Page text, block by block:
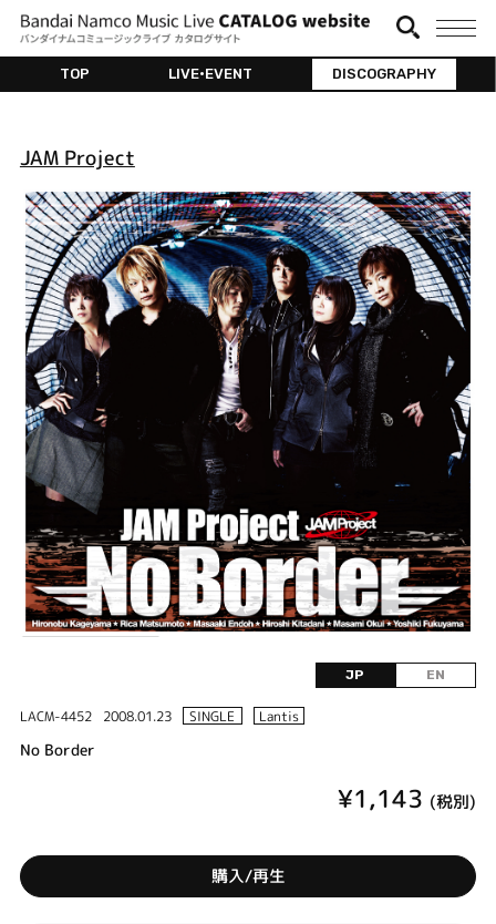
TOP LIVE•EVENT DISCOGRAPHY
JAM Project
JP EN
LACM-4452 2008.01.23 SINGLE Lantis
No Border
¥1,143 (税別)
購入/再生